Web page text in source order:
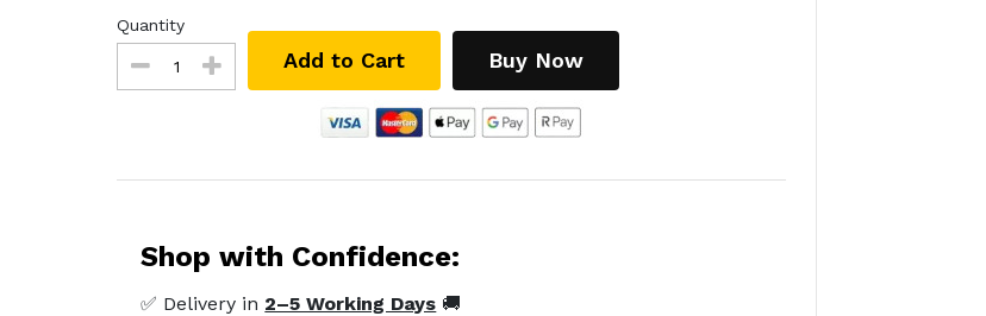
Quantity
Add to Cart Buy Now
Shop with Confidence:
✅ Delivery in 2–5 Working Days 🚚